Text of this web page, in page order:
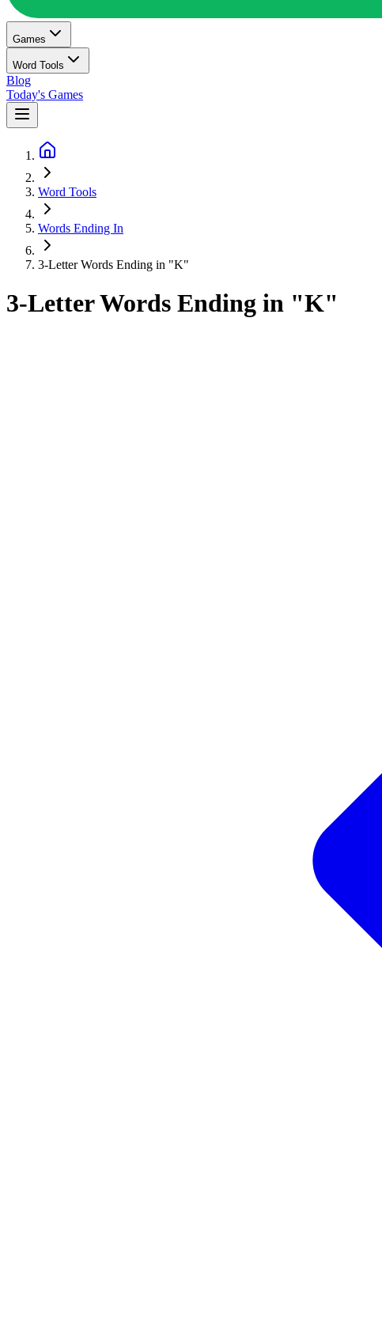
Games
Word Tools
Blog
Today's Games
Word Tools
Words Ending In
3-Letter Words Ending in "K"
3-Letter Words Ending in "K"